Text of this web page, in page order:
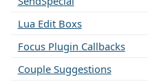
Lua Edit Boxs
Focus Plugin Callbacks
Couple Suggestions